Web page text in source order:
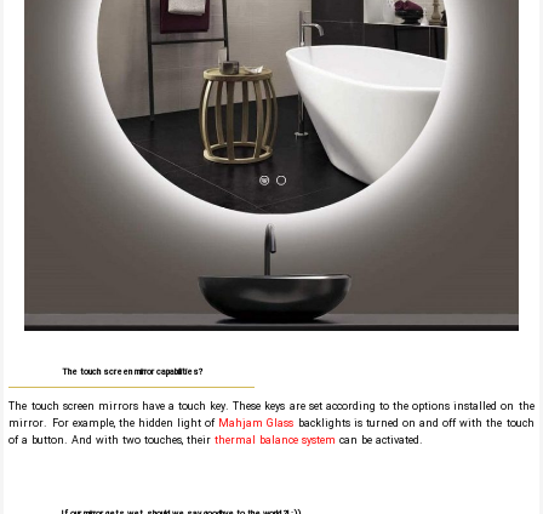
The touch screen mirror capabilities?
The touch screen mirrors have a touch key. These keys are set according to the options installed on the
mirror. For example, the hidden light of Mahjam Glass backlights is turned on and off with the touch
of a button. And with two touches, theirthermal balance system can be activated.